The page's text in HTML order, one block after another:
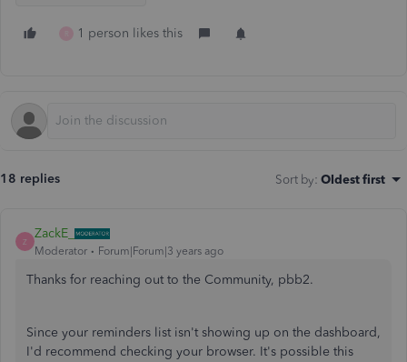
1 person likes this
18 replies Sort by: Oldest first
Z
ZackE_
Moderator Forum|Forum|3 years ago
Thanks for reaching out to the Community, pbb2.
Since your reminders list isn't showing up on the dashboard,
I'd recommend checking your browser. It's possible this